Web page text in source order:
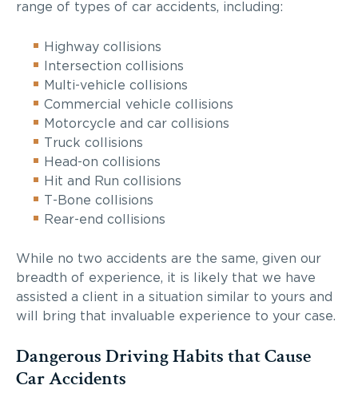
range of types of car accidents, including:
Highway collisions
Intersection collisions
Multi-vehicle collisions
Commercial vehicle collisions
Motorcycle and car collisions
Truck collisions
Head-on collisions
Hit and Run collisions
T-Bone collisions
Rear-end collisions
While no two accidents are the same, given our
breadth of experience, it is likely that we have
assisted a client in a situation similar to yours and
will bring that invaluable experience to your case.
Dangerous Driving Habits that Cause
Car Accidents